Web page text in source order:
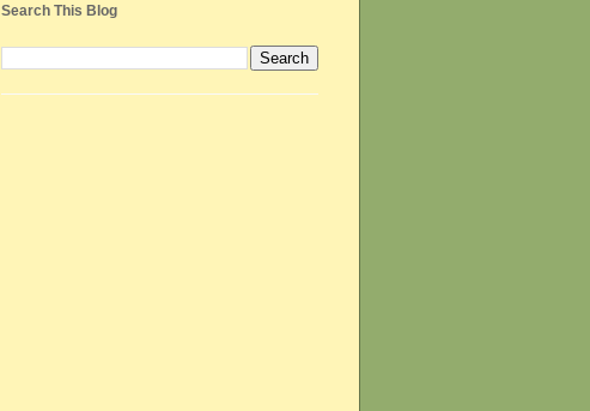
Search This Blog